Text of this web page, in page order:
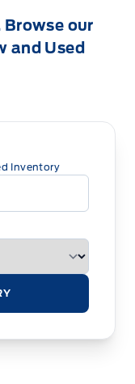
Browse our
and Used
Inventory